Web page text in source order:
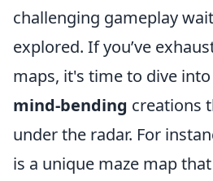
challenging gameplay
explored. If you’ve
maps, it's time to dive
mind-bending creations
under the radar. For
is a unique maze map